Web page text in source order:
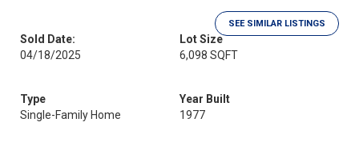
SEE SIMILAR LISTINGS
Sold Date:
04/18/2025
Lot Size
6,098 SQFT
Type
Single-Family Home
Year Built
1977